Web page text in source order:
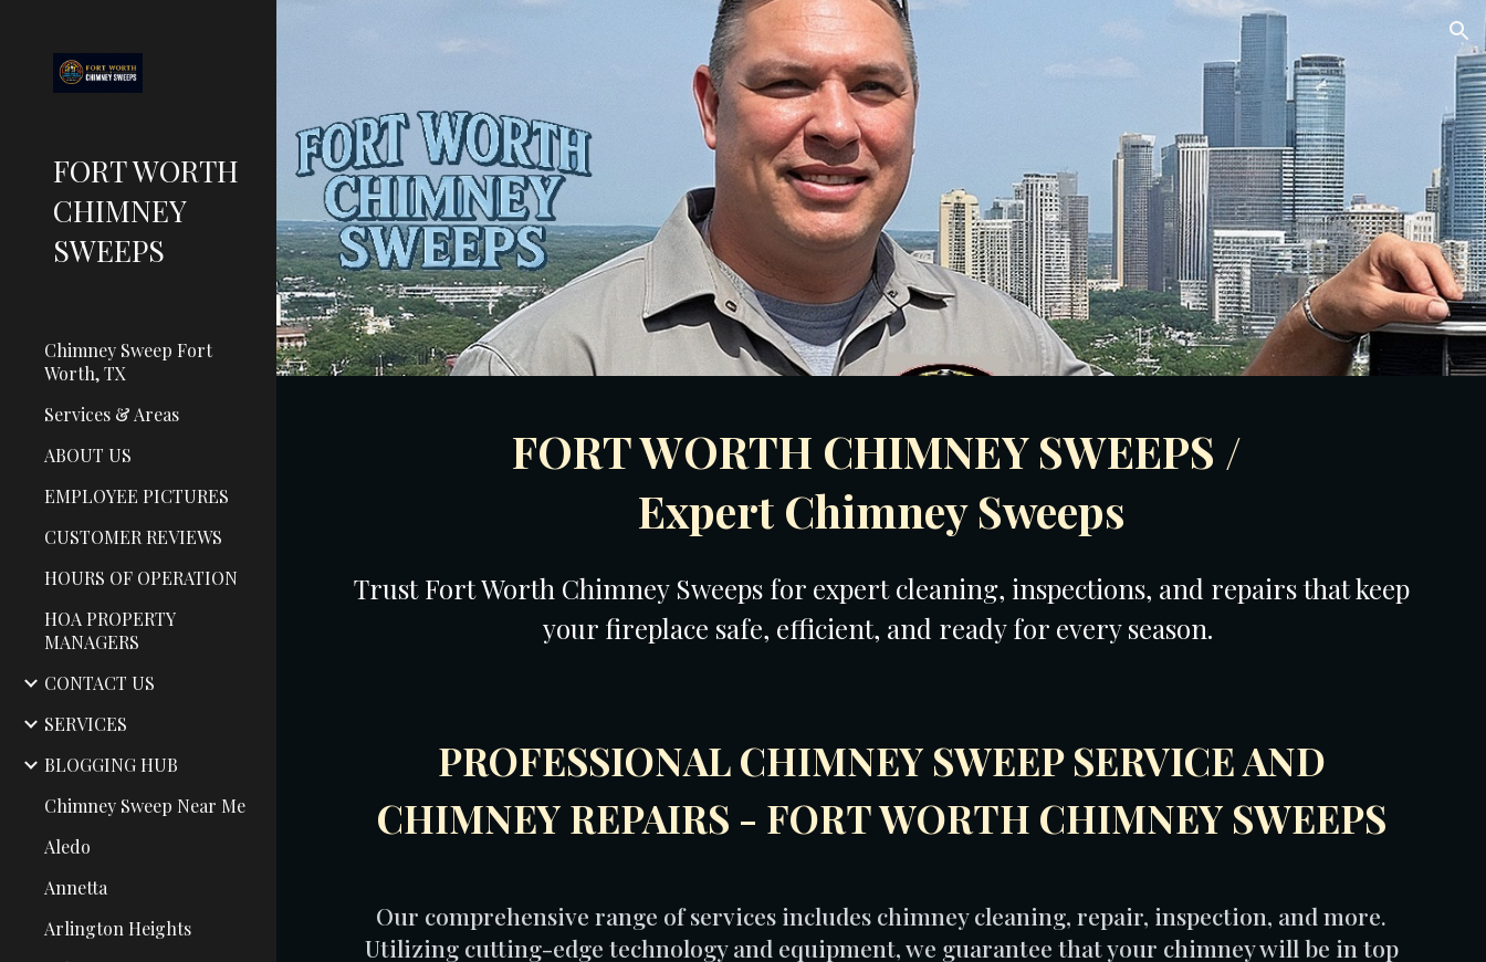
Skip to navigation
FORT WORTH
CHIMNEY
SWEEPS
Chimney Sweep Fort
Worth, TX
Services & Areas
ABOUT US
EMPLOYEE PICTURES
CUSTOMER REVIEWS
HOURS OF OPERATION
HOA PROPERTY
MANAGERS
CONTACT US
SERVICES
BLOGGING HUB
Chimney Sweep Near Me
Aledo
Annetta
Arlington Heights
FORT WORTH CHIMNEY SWEEPS /
Expert Chimney Sweeps
Trust Fort Worth Chimney Sweeps for expert cleaning, inspections, and repairs that keep
your fireplace safe, efficient, and ready for every season.
PROFESSIONAL CHIMNEY SWEEP SERVICE AND
CHIMNEY REPAIRS - FORT WORTH CHIMNEY SWEEPS
Our comprehensive range of services includes chimney cleaning, repair, inspection, and more.
Utilizing cutting-edge technology and equipment, we guarantee that your chimney will be in top